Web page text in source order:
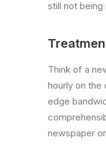
still not being
Think of a
hourly on the
edge
newspaper